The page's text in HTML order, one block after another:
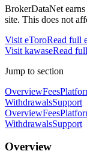
BrokerDataNet
site. This does not
Visit eToroRead full
Visit kawaseRead full
Jump to section
OverviewFees
WithdrawalsSupport
OverviewFees
WithdrawalsSupport
Overview